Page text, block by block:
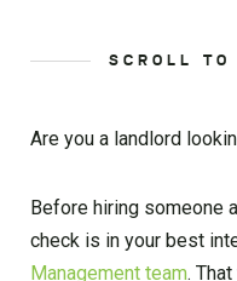
SCROLL TO
Are you a landlord
Before hiring someone
check is in your best
Management team.